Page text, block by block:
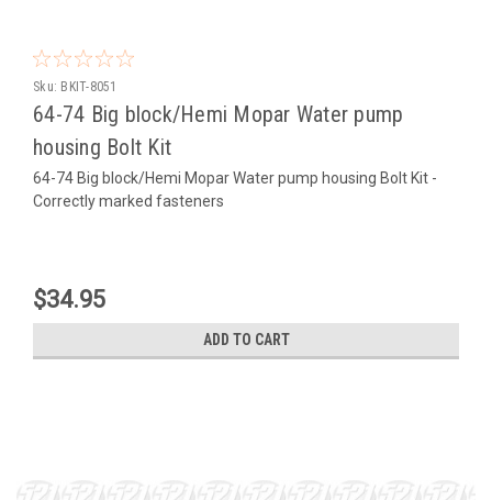
Sku: BKIT-8051
64-74 Big block/Hemi Mopar Water pump
housing Bolt Kit
64-74 Big block/Hemi Mopar Water pump housing Bolt Kit -
Correctly marked fasteners
$34.95
ADD TO CART